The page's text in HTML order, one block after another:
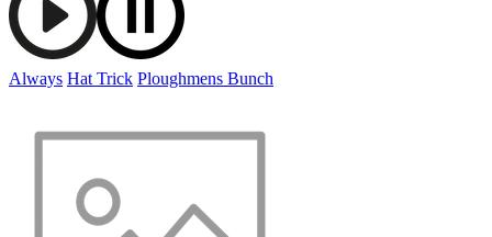
Always Hat Trick Ploughmens Bunch